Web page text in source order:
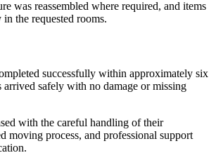
was reassembled where required, and items
the requested rooms.
successfully within approximately six
safely with no damage or missing
with the careful handling of their
moving process, and professional support